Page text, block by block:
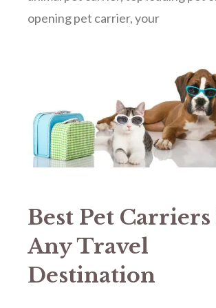
opening pet carrier,your
Best Pet
Any Travel
Destination